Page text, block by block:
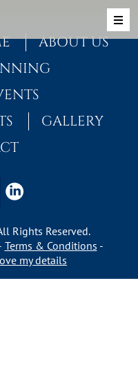
ABOUT US
GALLERY
Rights Reserved.
Terms & Conditions
my details